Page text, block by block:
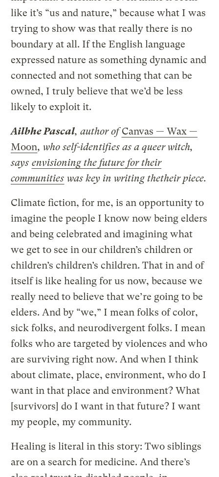
like it’s “us and nature,” because what I was
trying to show was that really there is no
boundary at all. If the English language
expressed nature as something dynamic and
connected and not something that can be
owned, I truly believe that we’d be less
likely to exploit it.
Ailbhe Pascal, author ofCanvas — Wax —
Moon, who self-identifies as a queer witch,
says envisioning the future for their
communities was key in writing thetheir piece.
Climate fiction, for me, is an opportunity to
imagine the people I know now being elders
and being celebrated and imagining what
we get to see in our children’s children or
children’s children’s children. That in and of
itself is like healing for us now, because we
really need to believe that we’re going to be
elders. And by “we,” I mean folks of color,
sick folks, and neurodivergent folks. I mean
folks who are targeted by violences and who
are surviving right now. And when I think
about climate, place, environment, who do I
want in that place and environment? What
[survivors] do I want in that future? I want
my people, my community.
Healing is literal in this story: Two siblings
are on a search for medicine. And there’s